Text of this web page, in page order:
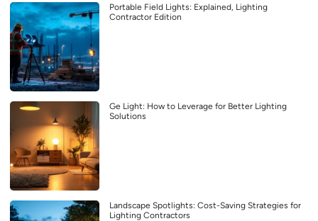
Portable Field Lights: Explained, Lighting
Contractor Edition
Ge Light: How to Leverage for Better Lighting
Solutions
Landscape Spotlights: Cost-Saving Strategies for
Lighting Contractors